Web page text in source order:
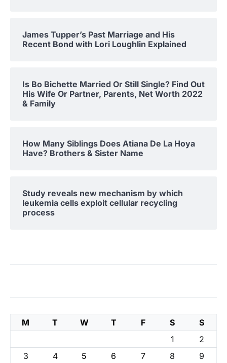
James Tupper’s Past Marriage and His
Recent Bond with Lori Loughlin Explained
Is Bo Bichette Married Or Still Single? Find Out
His Wife Or Partner, Parents, Net Worth 2022
& Family
How Many Siblings Does Atiana De La Hoya
Have? Brothers & Sister Name
Study reveals new mechanism by which
leukemia cells exploit cellular recycling
process
M T W T F S
S
1
2
3
4 5 6 7 8 9